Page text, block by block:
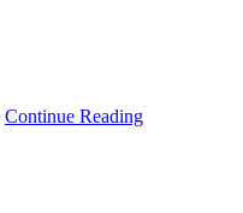
Continue Reading